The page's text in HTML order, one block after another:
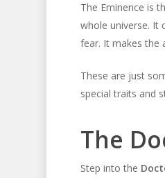
The Eminence is
whole universe. It
fear. It makes the
These are just
special traits and
The
Step into the